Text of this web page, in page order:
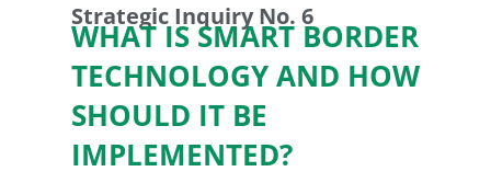
Strategic Inquiry No. 6
WHAT IS SMART BORDER
TECHNOLOGY AND HOW
SHOULD IT BE
IMPLEMENTED?